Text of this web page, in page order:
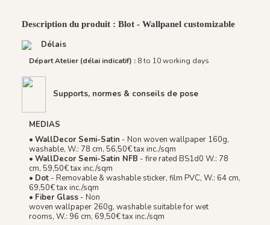
Description du produit : Blot - Wallpanel customizable
Délais
Départ Atelier (délai indicatif) : 8 to 10 working days
Supports, normes & conseils de pose
MEDIAS
• WallDecor Semi-Satin - Non woven wallpaper 160g,
washable, W.: 78 cm, 56,50€ tax inc./sqm
• WallDecor Semi-Satin NFB - fire rated BS1d0 W.: 78
cm, 59,50€ tax inc./sqm
• Dot - Removable & washable sticker, film PVC, W.: 64 cm,
69,50€ tax inc./sqm
• Fiber Glass - Non
woven wallpaper 260g, washable suitable for wet
rooms, W.: 96 cm, 69,50€ tax inc./sqm